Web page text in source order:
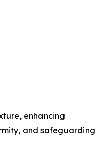
enhancing
and safeguarding